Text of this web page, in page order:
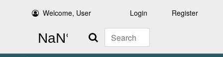
Welcome, User Login Register
Search